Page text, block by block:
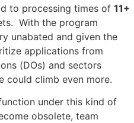
to processing times of 11+
With the program
unabated and given the
applications from
(DOs) and sectors
could climb even more.
under this kind of
obsolete, team